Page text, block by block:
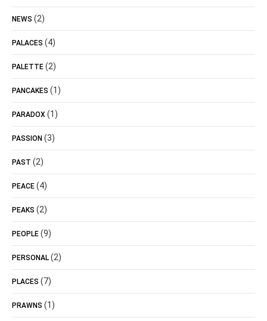
NEWS (2)
PALACES (4)
PALETTE (2)
PANCAKES (1)
PARADOX (1)
PASSION (3)
PAST (2)
PEACE (4)
PEAKS (2)
PEOPLE (9)
PERSONAL (2)
PLACES (7)
PRAWNS (1)